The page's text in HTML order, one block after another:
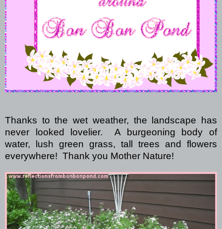
Thanks to the wet weather, the landscape has
never looked lovelier. A burgeoning body of
water,
lush green grass, tall trees and flowers
everywhere! Thank you Mother Nature!